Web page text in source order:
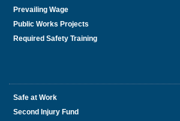
Prevailing Wage
Public Works Projects
Required Safety Training
Safe at Work
Second Injury Fund